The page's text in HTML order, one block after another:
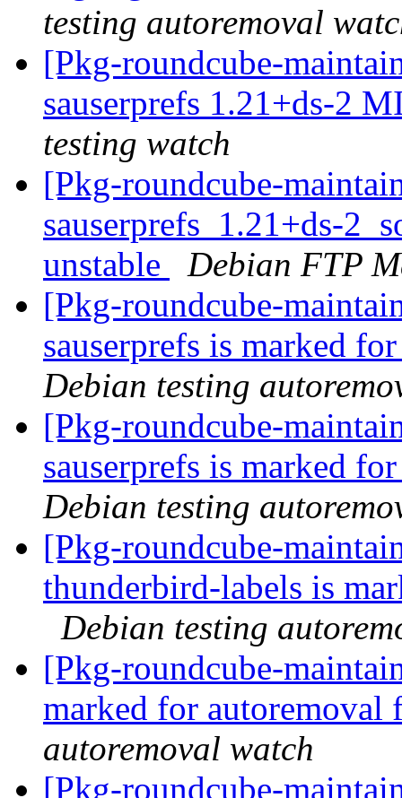
testing autoremoval
[Pkg-roundcube-
sauserprefs 1.21+ds-2
testing watch
[Pkg-roundcube-
sauserprefs_1.21+ds-
unstable
Debian FTP
[Pkg-roundcube-
sauserprefs is marked
Debian testing
[Pkg-roundcube-
sauserprefs is marked
Debian testing
[Pkg-roundcube-
thunderbird-labels is
Debian testing
[Pkg-roundcube-
marked for
autoremoval watch
[Pkg-roundcube-